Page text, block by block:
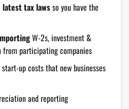
tax lawsso you have the
W-2s, investment &
participating companies
start-up costs that new businesses
and reporting